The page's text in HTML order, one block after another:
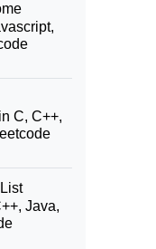
C, C++,
Java,